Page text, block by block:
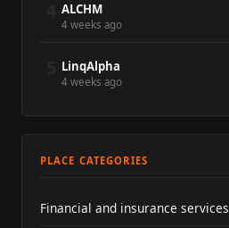
ALCHM
4 weeks ago
LinqAlpha
4 weeks ago
PLACE CATEGORIES
Financial and insurance services